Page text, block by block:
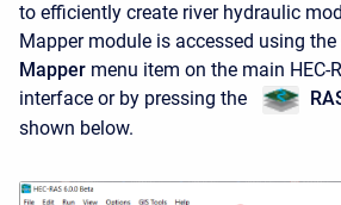
to efficiently create river hydraulic
Mapper module is accessed using the
Mapper menu item on the main HEC-
interface or by pressing the
shown below.